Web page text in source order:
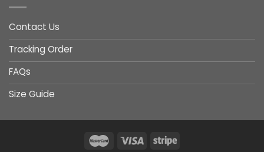
Contact Us
Tracking Order
FAQs
Size Guide